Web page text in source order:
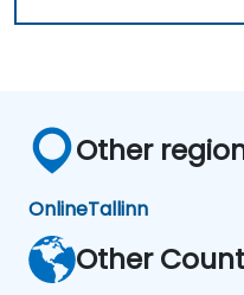
Other
OnlineTallinn
Other